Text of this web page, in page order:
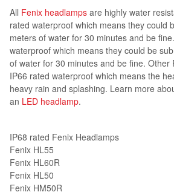
All Fenix headlamps are highly water
rated waterproof which means they could
meters of water for 30 minutes and be
waterproof which means they could be
of water for 30 minutes and be fine. Other
IP66 rated waterproof which means the
heavy rain and splashing. Learn more
an LED headlamp.
IP68 rated Fenix Headlamps
Fenix HL55
Fenix HL60R
Fenix HL50
Fenix HM50R